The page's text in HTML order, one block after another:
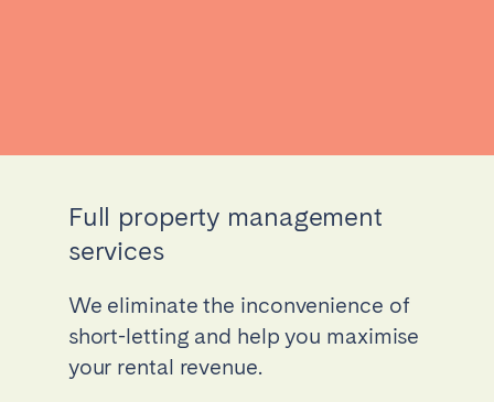
Full property management
services
We eliminate the inconvenience of
short-letting and help you maximise
your rental revenue.